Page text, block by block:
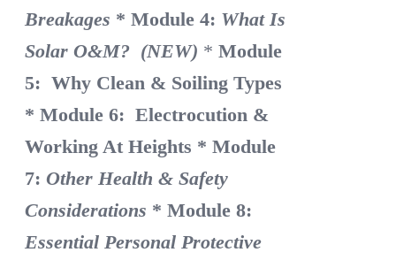
Breakages * Module 4: What Is
Solar O&M? (NEW) * Module
5: Why Clean & Soiling Types
* Module 6: Electrocution &
Working At Heights * Module
7:Other Health & Safety
Considerations * Module 8:
Essential Personal Protective